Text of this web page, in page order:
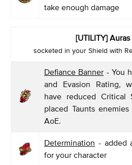
take enough damage
[UTILITY]
socketed in your Shield with
Defiance Banner - You
and Evasion Rating,
have reduced Critical
placed Taunts
AoE.
Determination - added
for your character